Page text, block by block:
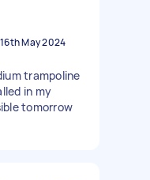
16th May 2024
trampoline
in my
tomorrow